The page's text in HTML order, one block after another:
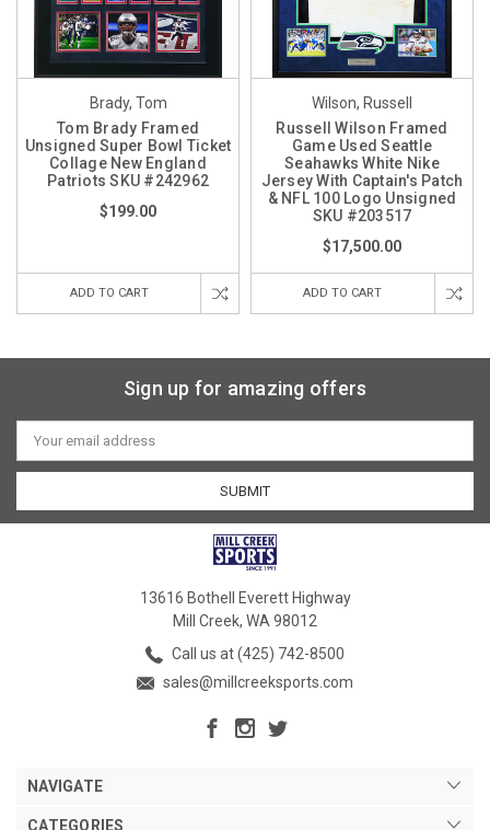
Brady, Tom
Tom Brady Framed
Unsigned Super Bowl Ticket
Collage New England
Patriots SKU #242962
$199.00
ADD TO CART
Wilson, Russell
Russell Wilson Framed
Game Used Seattle
Seahawks White Nike
Jersey With Captain's Patch
& NFL 100 Logo Unsigned
SKU #203517
$17,500.00
ADD TO CART
Sign up for amazing offers
Email
Address
13616 Bothell Everett Highway
Mill Creek, WA 98012
Call us at (425) 742-8500
sales@millcreeksports.com
NAVIGATE
CATEGORIES